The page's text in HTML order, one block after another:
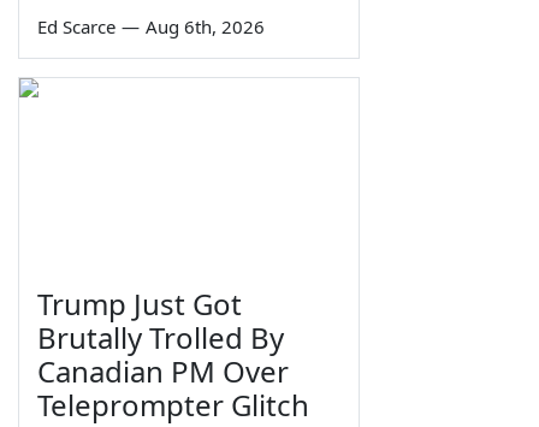
Ed Scarce — Aug 6th, 2026
Trump Just Got
Brutally Trolled By
Canadian PM Over
Teleprompter Glitch